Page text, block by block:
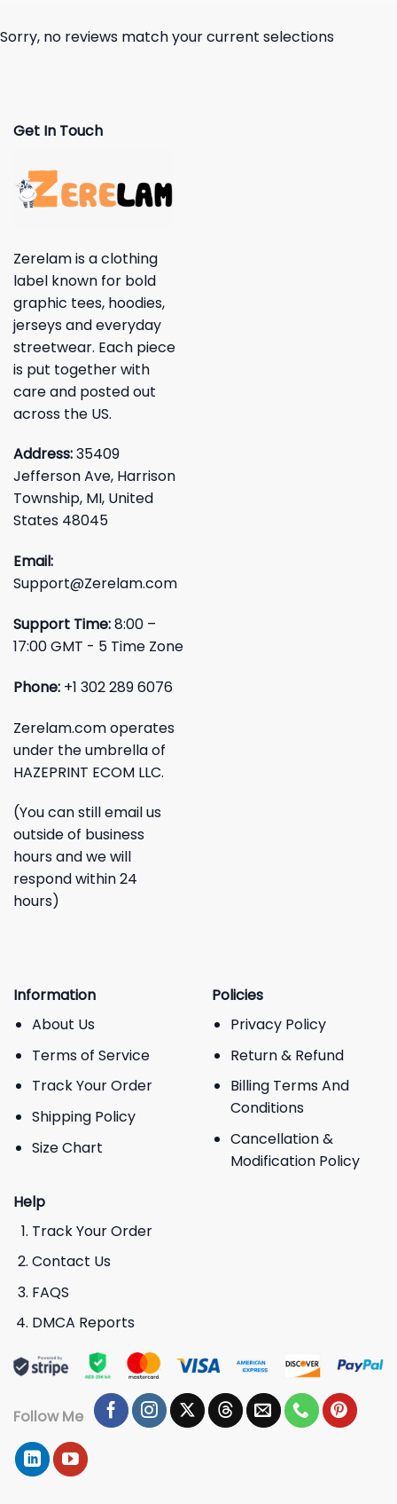
Sorry, no reviews match your current selections
Get In Touch
Zerelam is a clothing
label known for bold
graphic tees, hoodies,
jerseys and everyday
streetwear. Each piece
is put together with
care and posted out
across the US.
Address:35409
Jefferson Ave, Harrison
Township, MI, United
States 48045
Email:
Support@Zerelam.com
Support Time:8:00 –
17:00 GMT - 5 Time Zone
Phone: +1 302 289 6076
Zerelam.com operates
under the umbrella of
HAZEPRINT ECOM LLC.
(You can still email us
outside of business
hours and we will
respond within 24
hours)
Information
About Us
Terms of Service
Track Your Order
Shipping Policy
Size Chart
Policies
Privacy Policy
Return & Refund
Billing Terms And
Conditions
Cancellation &
Modification Policy
Help
Track Your Order
Contact Us
FAQS
DMCA Reports
Follow Me